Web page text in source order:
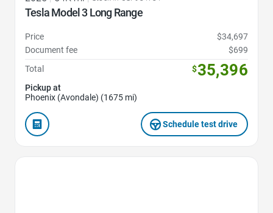
Tesla Model 3 Long Range
Price
$34,697
Document fee
$699
Total
$35,396
Pickup at
Phoenix (Avondale) (1675 mi)
Schedule test drive